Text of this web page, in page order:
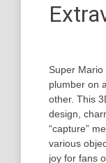
Super
plumber on
other. This
design,
“capture”
various
joy for fans